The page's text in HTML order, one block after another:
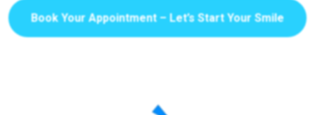
Book Your Appointment – Let’s Start Your Smile